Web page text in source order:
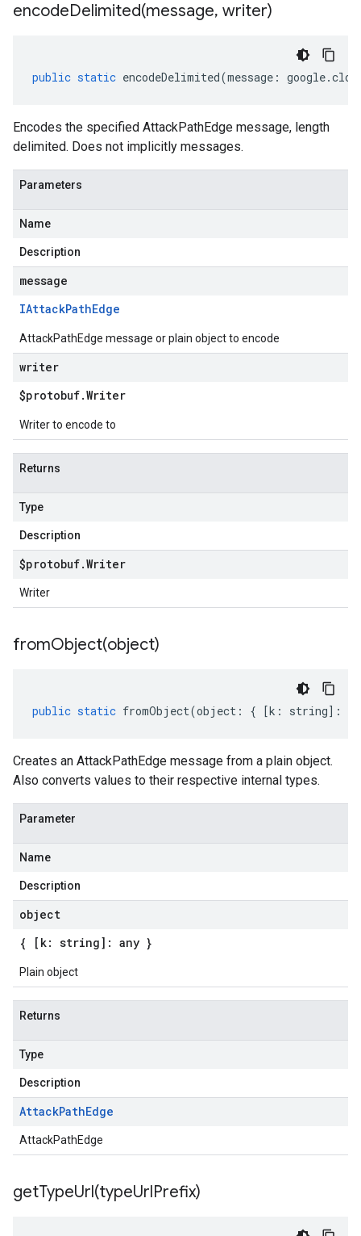
encodeDelimited(message, writer)
public static encodeDelimited(message : google.
Encodes the specified AttackPathEdge message, length
delimited. Does not implicitly messages.
Parameters
Name
Description
message
IAttackPathEdge
AttackPathEdge message or plain object to encode
writer
$protobuf.Writer
Writer to encode to
Returns
Type
Description
$protobuf.Writer
Writer
fromObject(object)
public static fromObject(object : { [k : string] :
Creates an AttackPathEdge message from a plain object.
Also converts values to their respective internal types.
Parameter
Name
Description
object
{ [k: string]: any }
Plain object
Returns
Type
Description
AttackPathEdge
AttackPathEdge
getTypeUrl(typeUrlPrefix)